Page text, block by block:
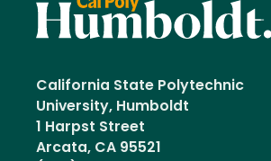
California State Polytechnic
University, Humboldt
1 Harpst Street
Arcata, CA 95521